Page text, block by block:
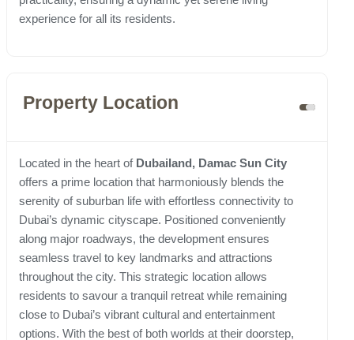
experience for all its residents.
Property Location
Located in the heart of Dubailand, Damac Sun City
offers a prime location that harmoniously blends the
serenity of suburban life with effortless connectivity to
Dubai’s dynamic cityscape. Positioned conveniently
along major roadways, the development ensures
seamless travel to key landmarks and attractions
throughout the city. This strategic location allows
residents to savour a tranquil retreat while remaining
close to Dubai’s vibrant cultural and entertainment
options. With the best of both worlds at their doorstep,